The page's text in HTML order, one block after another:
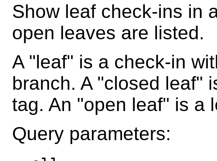
Show leaf check-ins in
open leaves are listed.
A "leaf" is a check-in
branch. A "closed leaf"
tag. An "open leaf" is a
Query parameters: